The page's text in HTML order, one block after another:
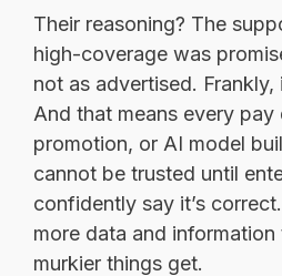
Their reasoning? The
high-coverage was
not as advertised.
And that means every pay
promotion, or AI model
cannot be trusted until
confidently say it’s
more data and
murkier things get.